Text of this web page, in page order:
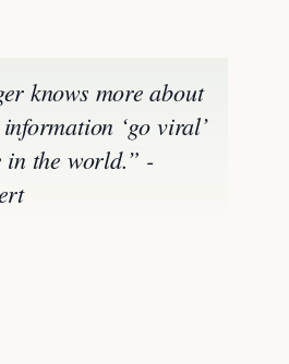
knows more about
‘go viral’
in the world.” -